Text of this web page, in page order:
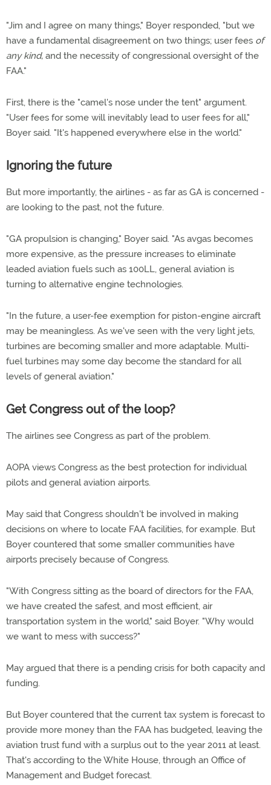
"Jim and I agree on many things," Boyer responded, "but we
have a fundamental disagreement on two things; user fees of
any kind, and the necessity of congressional oversight of the
FAA."
First, there is the "camel's nose under the tent" argument.
"User fees for some will inevitably lead to user fees for all,"
Boyer said. "It's happened everywhere else in the world."
Ignoring the future
But more importantly, the airlines - as far as GA is concerned -
are looking to the past, not the future.
"GA propulsion is changing," Boyer said. "As avgas becomes
more expensive, as the pressure increases to eliminate
leaded aviation fuels such as 100LL, general aviation is
turning to alternative engine technologies.
"In the future, a user-fee exemption for piston-engine aircraft
may be meaningless. As we've seen with the very light jets,
turbines are becoming smaller and more adaptable. Multi-
fuel turbines may some day become the standard for all
levels of general aviation."
Get Congress out of the loop?
The airlines see Congress as part of the problem.
AOPA views Congress as the best protection for individual
pilots and general aviation airports.
May said that Congress shouldn't be involved in making
decisions on where to locate FAA facilities, for example. But
Boyer countered that some smaller communities have
airports precisely because of Congress.
"With Congress sitting as the board of directors for the FAA,
we have created the safest, and most efficient, air
transportation system in the world," said Boyer. "Why would
we want to mess with success?"
May argued that there is a pending crisis for both capacity and
funding.
But Boyer countered that the current tax system is forecast to
provide more money than the FAA has budgeted, leaving the
aviation trust fund with a surplus out to the year 2011 at least.
That's according to the White House, through an Office of
Management and Budget forecast.